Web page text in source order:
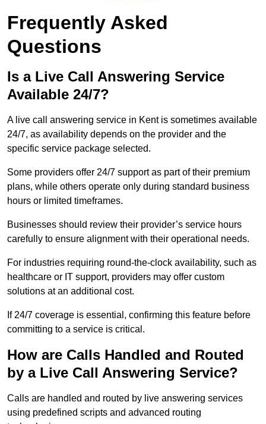
Frequently Asked
Questions
Is a Live Call Answering Service
Available 24/7?
A live call answering service in Kent is sometimes available
24/7, as availability depends on the provider and the
specific service package selected.
Some providers offer 24/7 support as part of their premium
plans, while others operate only during standard business
hours or limited timeframes.
Businesses should review their provider’s service hours
carefully to ensure alignment with their operational needs.
For industries requiring round-the-clock availability, such as
healthcare or IT support, providers may offer custom
solutions at an additional cost.
If 24/7 coverage is essential, confirming this feature before
committing to a service is critical.
How are Calls Handled and Routed
by a Live Call Answering Service?
Calls are handled and routed by live answering services
using predefined scripts and advanced routing